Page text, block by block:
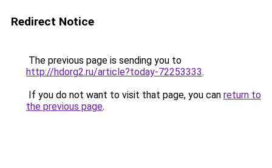
Redirect Notice
The previous page is sending you to
http://hdorg2.ru/article?today-72253333.
If you do not want to visit that page, you can return to
the previous page.